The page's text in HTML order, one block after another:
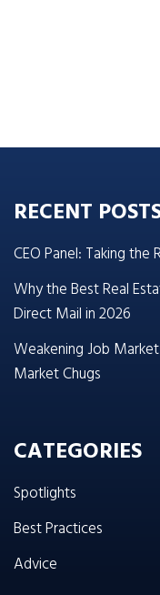
RECENT
CEO Panel: Taking the
Why the Best Real
Direct Mail in 2026
Weakening Job
Market Chugs
CATEGORIES
Spotlights
Best Practices
Advice